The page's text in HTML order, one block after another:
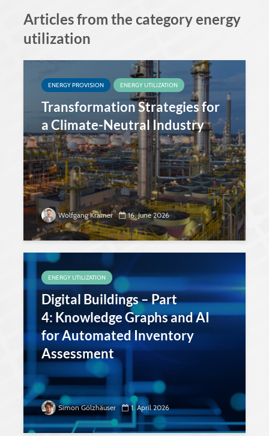
Articles from the category energy
utilization
ENERGY PROVISION ENERGY UTILIZATION
Transformation Strategies for
a Climate-Neutral Industry
Wolfgang Kramer 16. June 2026
ENERGY UTILIZATION
Digital Buildings – Part
4: Knowledge Graphs and AI
for Automated Inventory
Assessment
Simon Gölzhäuser 1. April 2026